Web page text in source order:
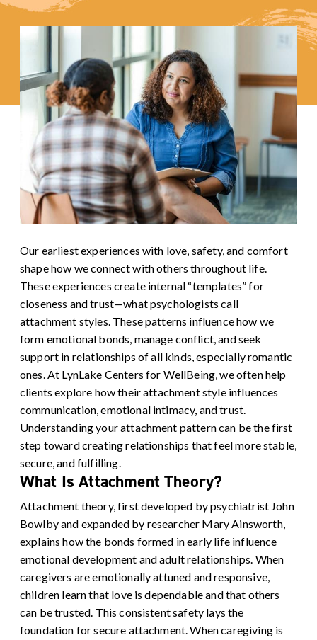
Our earliest experiences with love, safety, and comfort
shape how we connect with others throughout life.
These experiences create internal “templates” for
closeness and trust—what psychologists call
attachment styles. These patterns influence how we
form emotional bonds, manage conflict, and seek
support in relationships of all kinds, especially romantic
ones. At LynLake Centers for WellBeing, we often help
clients explore how their attachment style influences
communication, emotional intimacy, and trust.
Understanding your attachment pattern can be the first
step toward creating relationships that feel more stable,
secure, and fulfilling.
What Is Attachment Theory?
Attachment theory, first developed by psychiatrist John
Bowlby and expanded by researcher Mary Ainsworth,
explains how the bonds formed in early life influence
emotional development and adult relationships. When
caregivers are emotionally attuned and responsive,
children learn that love is dependable and that others
can be trusted. This consistent safety lays the
foundation for secure attachment. When caregiving is